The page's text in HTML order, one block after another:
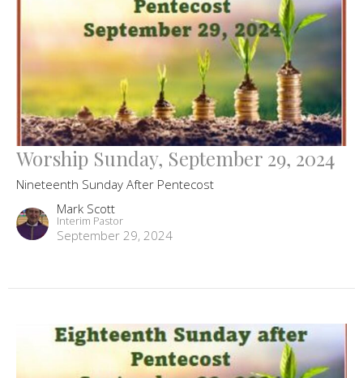
Worship Sunday, September 29, 2024
Nineteenth Sunday After Pentecost
Mark Scott
Interim Pastor
September 29, 2024